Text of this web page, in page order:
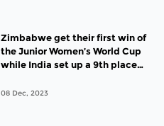
Zimbabwe get their first win of
the Junior Women’s World Cup
while India set up a 9th place
08 Dec, 2023